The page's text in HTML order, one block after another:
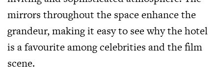
mirrors throughout the space enhance the
grandeur, making it easy to see why the hotel
is a favourite among celebrities and the film
scene.